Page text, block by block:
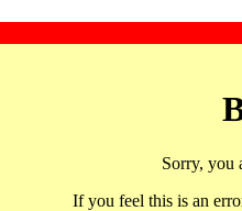
Sorry, you
If you feel this is an